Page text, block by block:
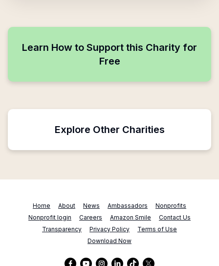
Learn How to Support this Charity for
Free
Explore Other Charities
Home About News Ambassadors
Nonprofits
Nonprofit login
Careers Amazon Smile
Contact Us
Transparency
Privacy Policy
Terms of Use
Download Now